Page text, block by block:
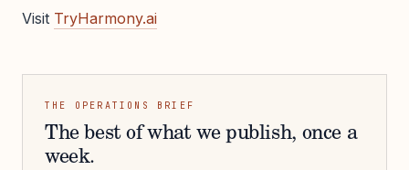
Visit TryHarmony.ai
THE OPERATIONS BRIEF
The best of what we publish, once a
week.